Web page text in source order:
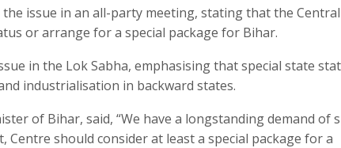
the issue in an all-party meeting, stating that the Central
or arrange for a special package for Bihar.
in the Lok Sabha, emphasising that special state
industrialisation in backward states.
of Bihar, said, “We have a longstanding demand of
should consider at least a special package for a